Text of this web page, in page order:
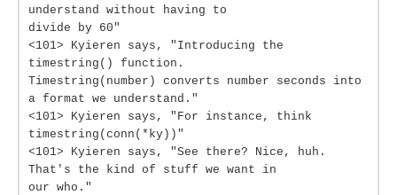
understand without having to
divide by 60"
<101> Kyieren says, "Introducing the
timestring() function.
Timestring(number) converts number seconds into
a format we understand."
<101> Kyieren says, "For instance, think
timestring(conn(*ky))"
<101> Kyieren says, "See there? Nice, huh.
That's the kind of stuff we want in
our who."